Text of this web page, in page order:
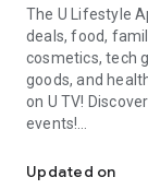
The U Lifestyle
deals, food,
cosmetics, tech
goods, and
on U TV!
events!
【Hong Kong
Updated on